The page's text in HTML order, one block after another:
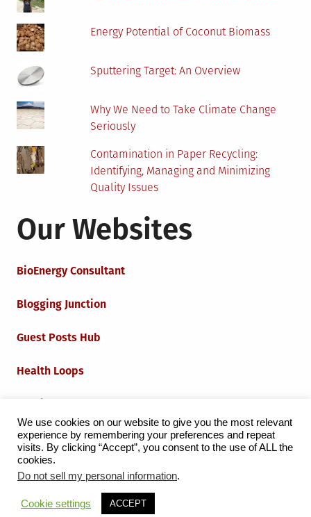
Energy Potential of Coconut Biomass
Sputtering Target: An Overview
Why We Need to Take Climate Change
Seriously
Contamination in Paper Recycling:
Identifying, Managing and Minimizing
Quality Issues
Our Websites
BioEnergy Consultant
Blogging Junction
Guest Posts Hub
Health Loops
Iot Loops
Proudly powered by WordPress
by Milen Petrinski - Gonzo.
We use cookies on our website to give you the most relevant
experience by remembering your preferences and repeat
visits. By clicking “Accept”, you consent to the use of ALL the
cookies.
Do not sell my personal information.
Cookie settings ACCEPT